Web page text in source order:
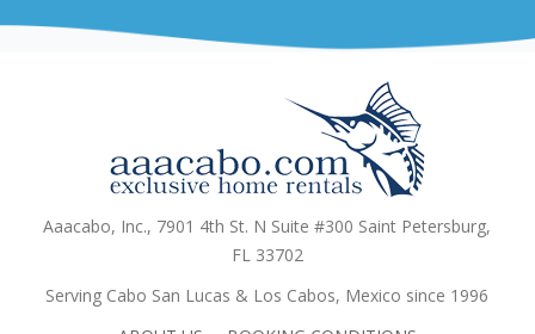
Aaacabo, Inc., 7901 4th St. N Suite #300 Saint Petersburg,
FL 33702
Serving Cabo San Lucas & Los Cabos, Mexico since 1996